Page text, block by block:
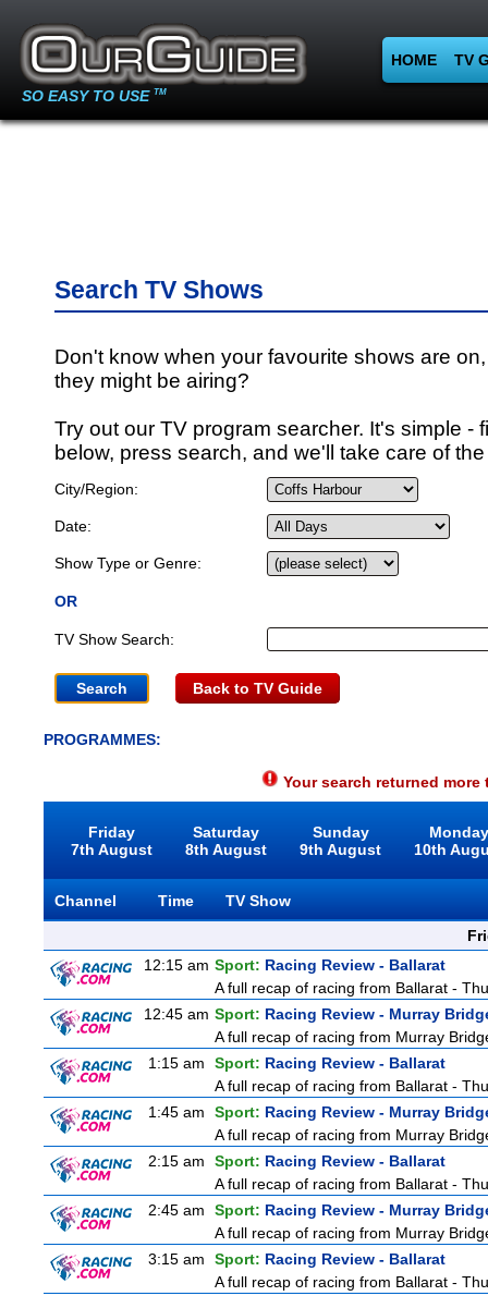
SO EASY TO USE TM
HOME TV
Search TV Shows
Don't know when your favourite shows are
they might be airing?
Try out our TV program searcher. It's simple -
below, press search, and we'll take care of
City/Region:
Date:
Show Type or Genre:
OR
TV Show Search:
Back to TV Guide
PROGRAMMES:
Your search returned
Friday
7th August
Saturday
8th August
Sunday
9th August
10th
Channel Time
TV Show
12:15 am Sport: Racing Review - Ballarat
A full recap of racing from Ballarat -
12:45 am Sport: Racing Review - Murray
A full recap of racing from Murray
1:15 am
Sport: Racing Review - Ballarat
A full recap of racing from Ballarat -
1:45 am
Sport: Racing Review - Murray
A full recap of racing from Murray
2:15 am
Sport: Racing Review - Ballarat
A full recap of racing from Ballarat -
2:45 am
Sport: Racing Review - Murray
A full recap of racing from Murray
3:15 am
Sport: Racing Review - Ballarat
A full recap of racing from Ballarat -